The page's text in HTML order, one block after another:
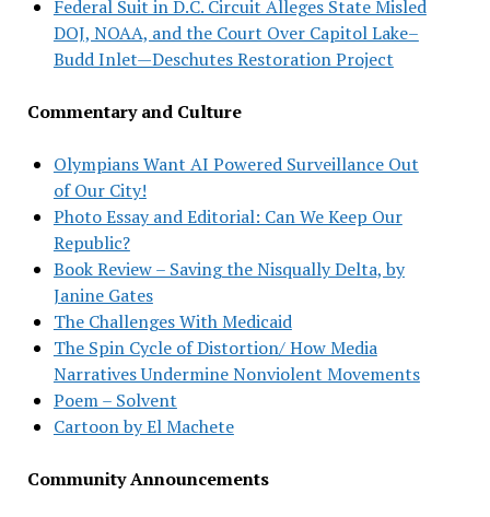
Federal Suit in D.C. Circuit Alleges State Misled
DOJ, NOAA, and the Court Over Capitol Lake–
Budd Inlet—Deschutes Restoration Project
Commentary and Culture
Olympians Want AI Powered Surveillance Out
of Our City!
Photo Essay and Editorial: Can We Keep Our
Republic?
Book Review – Saving the Nisqually Delta, by
Janine Gates
The Challenges With Medicaid
The Spin Cycle of Distortion/ How Media
Narratives Undermine Nonviolent Movements
Poem – Solvent
Cartoon by El Machete
Community Announcements